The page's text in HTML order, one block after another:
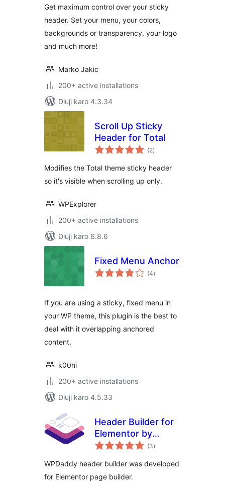
Get maximum control over your sticky
header. Set your menu, your colors,
backgrounds or transparency, your logo
and much more!
Marko Jakic
200+ active installations
Diuji karo 4.3.34
Scroll Up Sticky
Header for Total
(2total
ratings
)
Modifies the Total theme sticky header
so it's visible when scrolling up only.
WPExplorer
200+ active installations
Diuji karo 6.8.6
Fixed Menu Anchor
(4total
ratings
)
If you are using a sticky, fixed menu in
your WP theme, this plugin is the best to
deal with it overlapping anchored
content.
k00ni
200+ active installations
Diuji karo 4.5.33
Header Builder for
Elementor by
WPDaddy
(3total
ratings
)
WPDaddy header builder was developed
for Elementor page builder.